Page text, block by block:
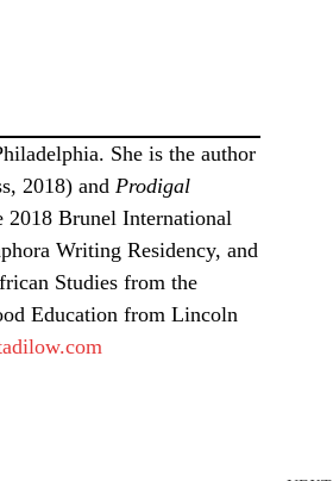
She is the author
2018) and Prodigal
Brunel International
Writing Residency, and
Studies from the
Education from Lincoln